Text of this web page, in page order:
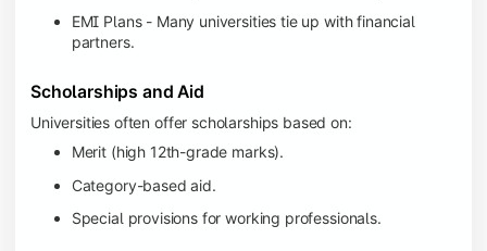
EMI Plans - Many universities tie up with financial
partners.
Scholarships and Aid
Universities often offer scholarships based on:
Merit (high 12th-grade marks).
Category-based aid.
Special provisions for working professionals.